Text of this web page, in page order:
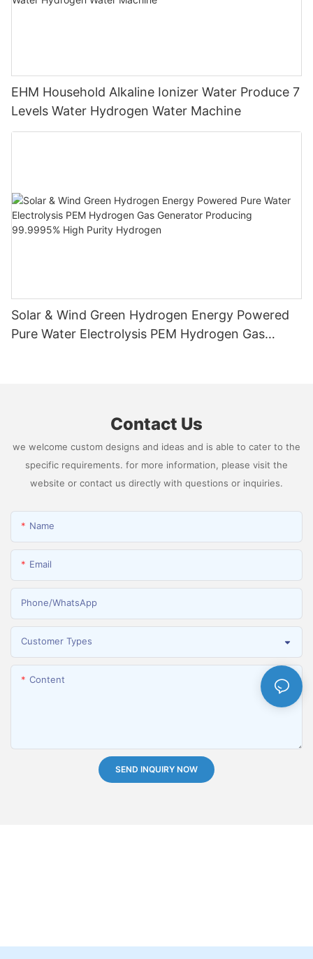
EHM Household Alkaline Ionizer Water Produce 7
Levels Water Hydrogen Water Machine
Solar & Wind Green Hydrogen Energy Powered
Pure Water Electrolysis PEM Hydrogen Gas
Contact Us
we welcome custom designs and ideas and is able to cater to the
specific requirements. for more information, please visit the
website or contact us directly with questions or inquiries.
Name
Email
Phone/whatsApp
Customer Types
Content
SEND INQUIRY NOW